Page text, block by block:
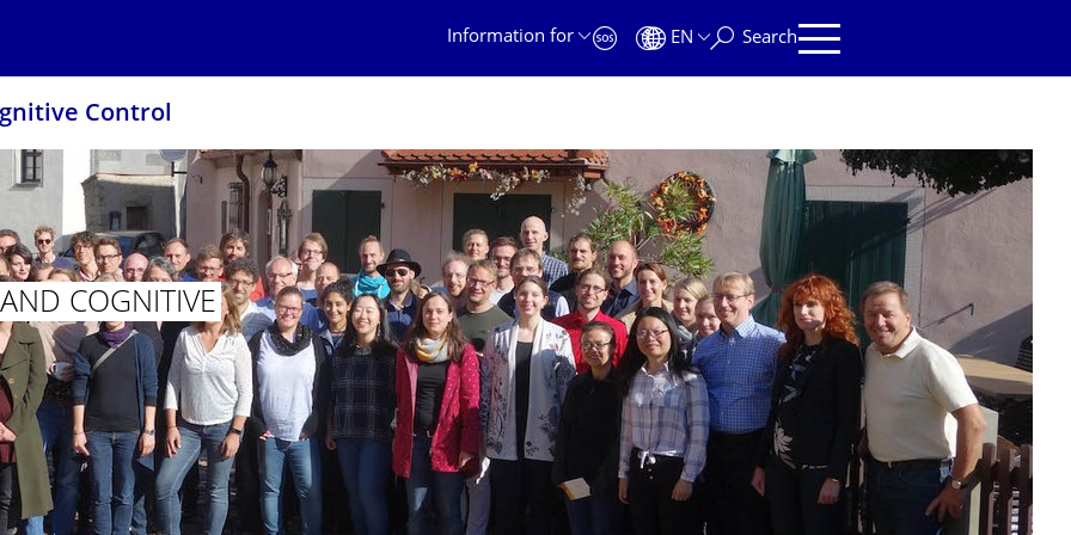
Information for
EN Search
Control
COGNITIVE
AND COGNITIVE CONTROL